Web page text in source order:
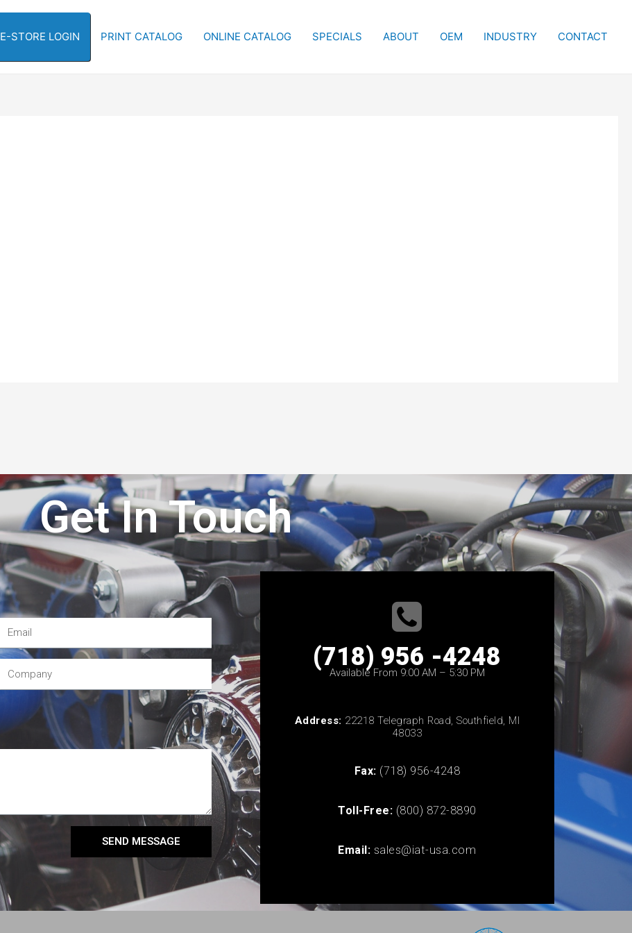
E-STORE LOGIN PRINT CATALOG ONLINE CATALOG SPECIALS ABOUT OEM INDUSTRY CONTACT
Get In Touch
SEND MESSAGE
(718) 956 -4248
Available From 9:00 AM – 5:30 PM
Address: 22218 Telegraph Road, Southfield, MI
48033
Fax: (718) 956-4248
Toll-Free: (800) 872-8890
Email: sales@iat-usa.com